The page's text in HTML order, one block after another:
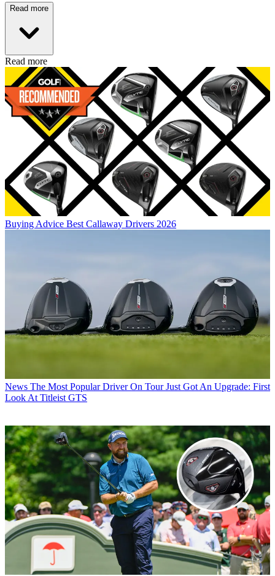
Read more
Read more
Buying Advice Best Callaway Drivers 2026
News The Most Popular Driver On Tour Just Got An Upgrade: First
Look At Titleist GTS